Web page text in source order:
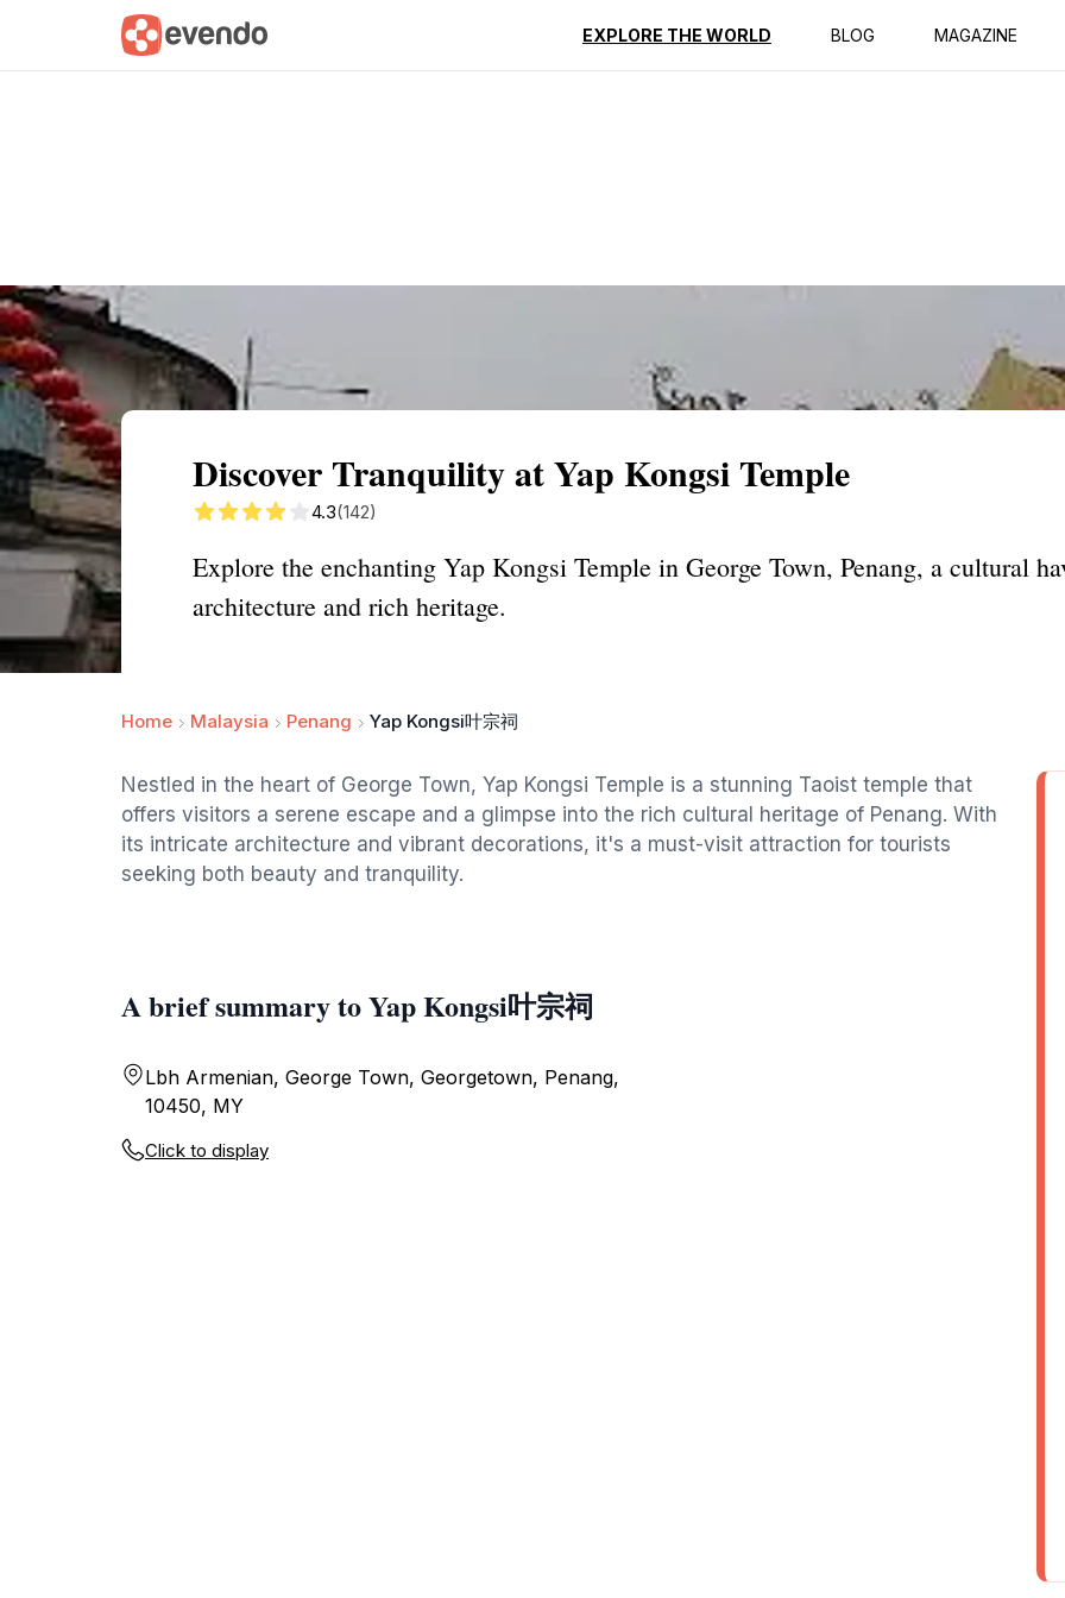
EXPLORE THE WORLD BLOG MAGAZINE
Summary Map Reviews
Discover Tranquility at Yap Kongsi Temple
4.3(142)
Explore the enchanting Yap Kongsi Temple in George Town, Penang, a cultural
architecture and rich heritage.
Home Malaysia Penang Yap Kongsi叶宗祠
Nestled in the heart of George Town, Yap Kongsi Temple is a stunning Taoist temple that
offers visitors a serene escape and a glimpse into the rich cultural heritage of Penang. With
its intricate architecture and vibrant decorations, it's a must-visit attraction for tourists
seeking both beauty and tranquility.
A brief summary to Yap Kongsi叶宗祠
Lbh Armenian, George Town, Georgetown, Penang,
10450, MY
Click to display